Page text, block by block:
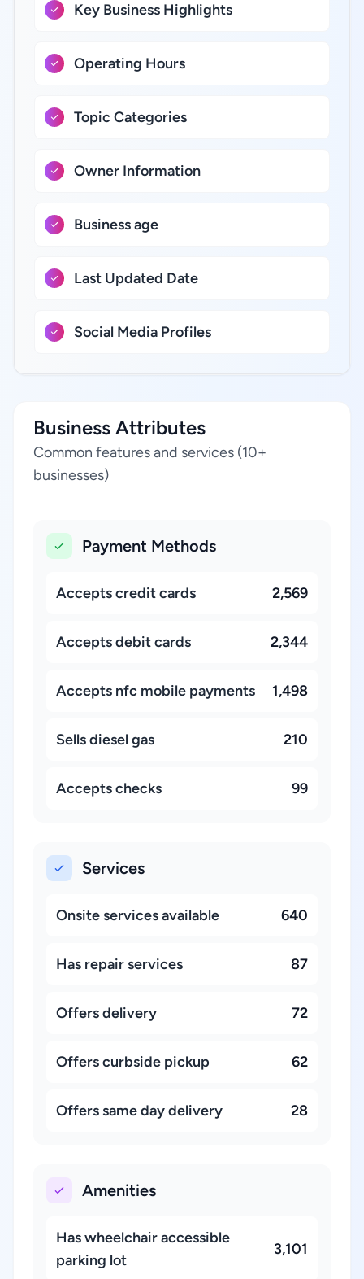
Key Business Highlights
Operating Hours
Topic Categories
Owner Information
Business age
Last Updated Date
Social Media Profiles
Business Attributes
Common features and services (10+
businesses)
Payment Methods
Accepts credit cards 2,569
Accepts debit cards 2,344
Accepts nfc mobile payments 1,498
Sells diesel gas 210
Accepts checks 99
Services
Onsite services available 640
Has repair services 87
Offers delivery 72
Offers curbside pickup 62
Offers same day delivery 28
Amenities
Has wheelchair accessible
parking lot
3,101